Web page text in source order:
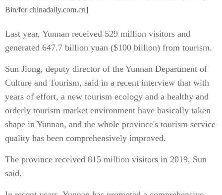
Bin/for chinadaily.com.cn]
Last year, Yunnan received 529 million visitors and
generated 647.7 billion yuan ($100 billion) from tourism.
Sun Jiong, deputy director of the Yunnan Department of
Culture and Tourism, said in a recent interview that with
years of effort, a new tourism ecology and a healthy and
orderly tourism market environment have basically taken
shape in Yunnan, and the whole province's tourism service
quality has been comprehensively improved.
The province received 815 million visitors in 2019, Sun
said.